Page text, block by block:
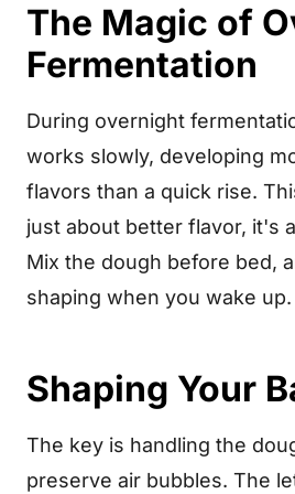
The Magic of
Fermentation
During overnight
works slowly, developing
flavors than a quick rise.
just about better flavor, it's
Mix the dough before bed,
shaping when you wake up.
Shaping Your
The key is handling the
preserve air bubbles. The